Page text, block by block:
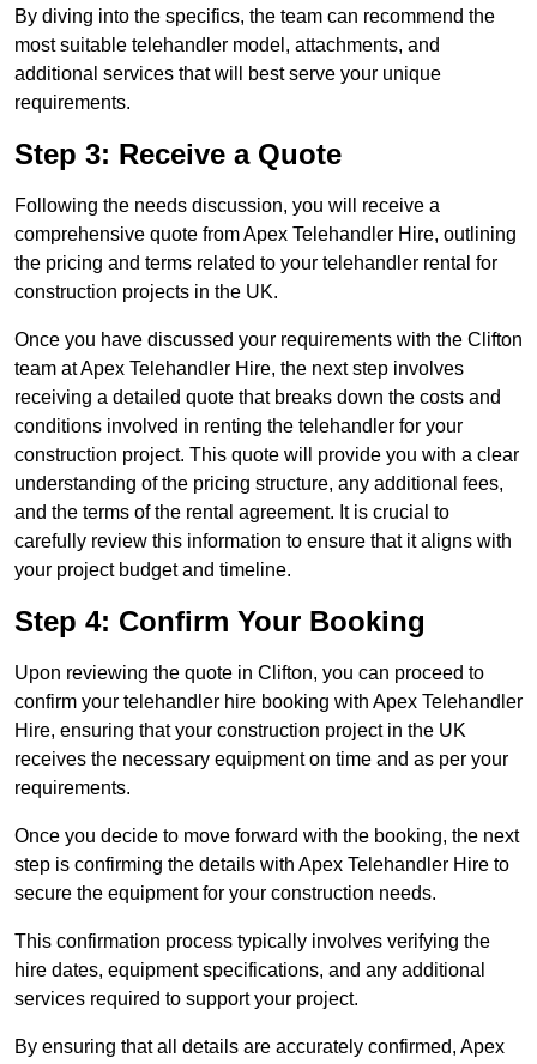
By diving into the specifics, the team can recommend the
most suitable telehandler model, attachments, and
additional services that will best serve your unique
requirements.
Step 3: Receive a Quote
Following the needs discussion, you will receive a
comprehensive quote from Apex Telehandler Hire, outlining
the pricing and terms related to your telehandler rental for
construction projects in the UK.
Once you have discussed your requirements with the Clifton
team at Apex Telehandler Hire, the next step involves
receiving a detailed quote that breaks down the costs and
conditions involved in renting the telehandler for your
construction project. This quote will provide you with a clear
understanding of the pricing structure, any additional fees,
and the terms of the rental agreement. It is crucial to
carefully review this information to ensure that it aligns with
your project budget and timeline.
Step 4: Confirm Your Booking
Upon reviewing the quote in Clifton, you can proceed to
confirm your telehandler hire booking with Apex Telehandler
Hire, ensuring that your construction project in the UK
receives the necessary equipment on time and as per your
requirements.
Once you decide to move forward with the booking, the next
step is confirming the details with Apex Telehandler Hire to
secure the equipment for your construction needs.
This confirmation process typically involves verifying the
hire dates, equipment specifications, and any additional
services required to support your project.
By ensuring that all details are accurately confirmed, Apex